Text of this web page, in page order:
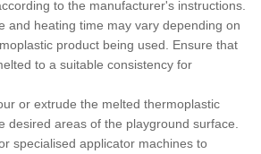
to the manufacturer's instructions.
and heating time may vary depending on
product being used. Ensure that
to a suitable consistency for
or extrude the melted thermoplastic
desired areas of the playground surface.
specialised applicator machines to